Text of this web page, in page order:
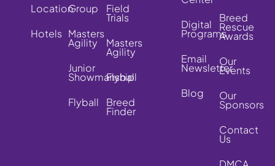
Location
Hotels
Group
Masters
Agility
Junior
Showmanship
Flyball
Field
Trials
Masters
Agility
Flyball
Breed
Finder
Digital
Programs
Email
Newsletter
Blog
Breed
Rescue
Awards
Our
Events
Our
Sponsors
Contact
Us